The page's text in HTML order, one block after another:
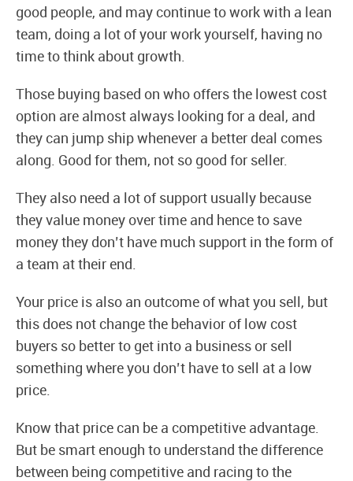
good people, and may continue to work with a lean
team, doing a lot of your work yourself, having no
time to think about growth.
Those buying based on who offers the lowest cost
option are almost always looking for a deal, and
they can jump ship whenever a better deal comes
along. Good for them, not so good for seller.
They also need a lot of support usually because
they value money over time and hence to save
money they don’t have much support in the form of
a team at their end.
Your price is also an outcome of what you sell, but
this does not change the behavior of low cost
buyers so better to get into a business or sell
something where you don’t have to sell at a low
price.
Know that price can be a competitive advantage.
But be smart enough to understand the difference
between being competitive and racing to the